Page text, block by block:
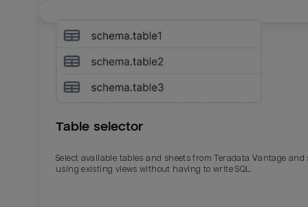
Table selector
Select available tables and sheets from Teradata Vantage and
using existing views without having to write SQL.